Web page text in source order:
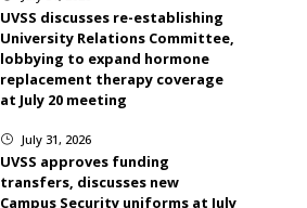
UVSS discusses re-establishing
University Relations Committee,
lobbying to expand hormone
replacement therapy coverage
at July 20 meeting
} July 31, 2026
UVSS approves funding
transfers, discusses new
Campus Security uniforms at July